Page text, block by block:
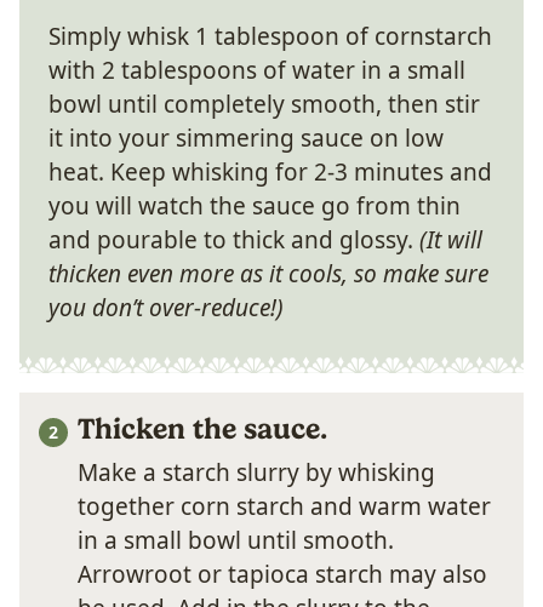
Simply whisk 1 tablespoon of cornstarch
with 2 tablespoons of water in a small
bowl until completely smooth, then stir
it into your simmering sauce on low
heat. Keep whisking for 2-3 minutes and
you will watch the sauce go from thin
and pourable to thick and glossy. (It will
thicken even more as it cools, so make sure
you don’t over-reduce!)
Thicken the sauce.
Make a starch slurry by whisking
together corn starch and warm water
in a small bowl until smooth.
Arrowroot or tapioca starch may also